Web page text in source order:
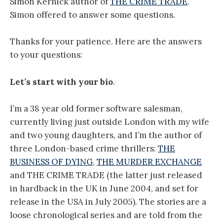
Simon offered to answer some questions.
Thanks for your patience. Here are the answers
to your questions:
Let’s start with your bio.
I’m a 38 year old former software salesman,
currently living just outside London with my wife
and two young daughters, and I’m the author of
three London-based crime thrillers: THE
BUSINESS OF DYING, THE MURDER EXCHANGE
and THE CRIME TRADE (the latter just released
in hardback in the UK in June 2004, and set for
release in the USA in July 2005). The stories are a
loose chronological series and are told from the